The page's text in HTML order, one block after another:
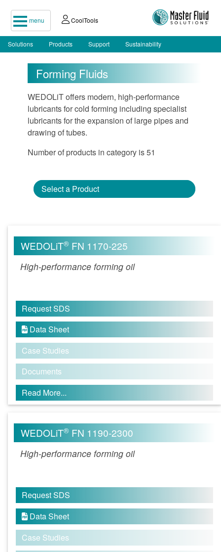
menu CoolTools
Solutions Products Support Sustainability
Forming Fluids
WEDOLiT offers modern, high-performance
lubricants for cold forming including specialist
lubricants for the expansion of large pipes and
drawing of tubes.
Number of products in category is 51
Select a Product
WEDOLiT® FN 1170-225
High-performance forming oil
Request SDS
 Data Sheet
Case Studies
Documents
Read More...
WEDOLiT® FN 1190-2300
High-performance forming oil
Request SDS
 Data Sheet
Case Studies